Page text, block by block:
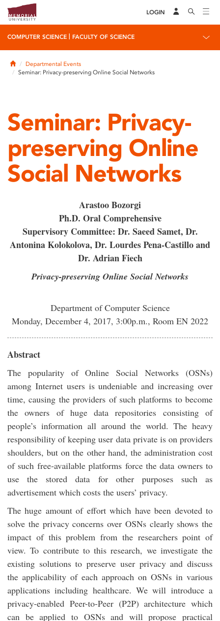
LOGIN
COMPUTER SCIENCE FACULTY OF SCIENCE
HomeDepartmental Events
Seminar: Privacy-preserving Online Social Networks
Seminar: Privacy-
preserving Online
Social Networks
Arastoo Bozorgi
Ph.D. Oral Comprehensive
Supervisory Committee: Dr. Saeed Samet, Dr.
Antonina Kolokolova, Dr. Lourdes Pena-Castillo and
Dr. Adrian Fiech
Privacy-preserving Online Social Networks
Department of Computer Science
Monday, December 4, 2017, 3:00p.m., Room EN 2022
Abstract
The popularity of Online Social Networks (OSNs)
among Internet users is undeniable and increasing over
time, causing the providers of such platforms to become
the owners of huge data repositories consisting of
people’s information all around the world. The heavy
responsibility of keeping user data private is on providers
shoulders, but on the other hand, the administration cost
of such free-available platforms force the data owners to
use the stored data for other purposes such as
advertisement which costs the users’ privacy.
The huge amount of effort which have been devoted to
solve the privacy concerns over OSNs clearly shows the
impact of this problem from the researchers point of
view. To contribute to this research, we investigate the
existing solutions to preserve user privacy and discuss
the applicability of each approach on OSNs in various
applications including healthcare. We will introduce a
privacy-enabled Peer-to-Peer (P2P) architecture which
can be applied to OSNs and will propose practical